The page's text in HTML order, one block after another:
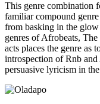
This genre combination
familiar compound
from basking in the
genres of Afrobeats,
acts places the genre as
introspection of Rnb
persuasive lyricism in